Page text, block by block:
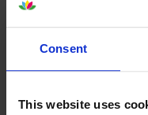
Consent
This website uses
Next-day delivery
In stock